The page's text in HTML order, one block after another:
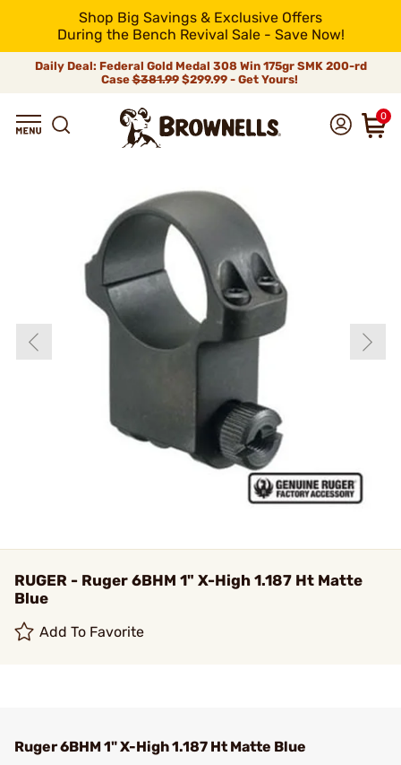
Shop Big Savings & Exclusive Offers
During the Bench Revival Sale - Save Now!
Daily Deal: Federal Gold Medal 308 Win 175gr SMK 200-rd
Case$381.99$299.99 - Get Yours!
0
RUGER - Ruger 6BHM 1" X-High 1.187 Ht Matte
Blue
Add To Favorite
Ruger 6BHM 1" X-High 1.187 Ht Matte Blue